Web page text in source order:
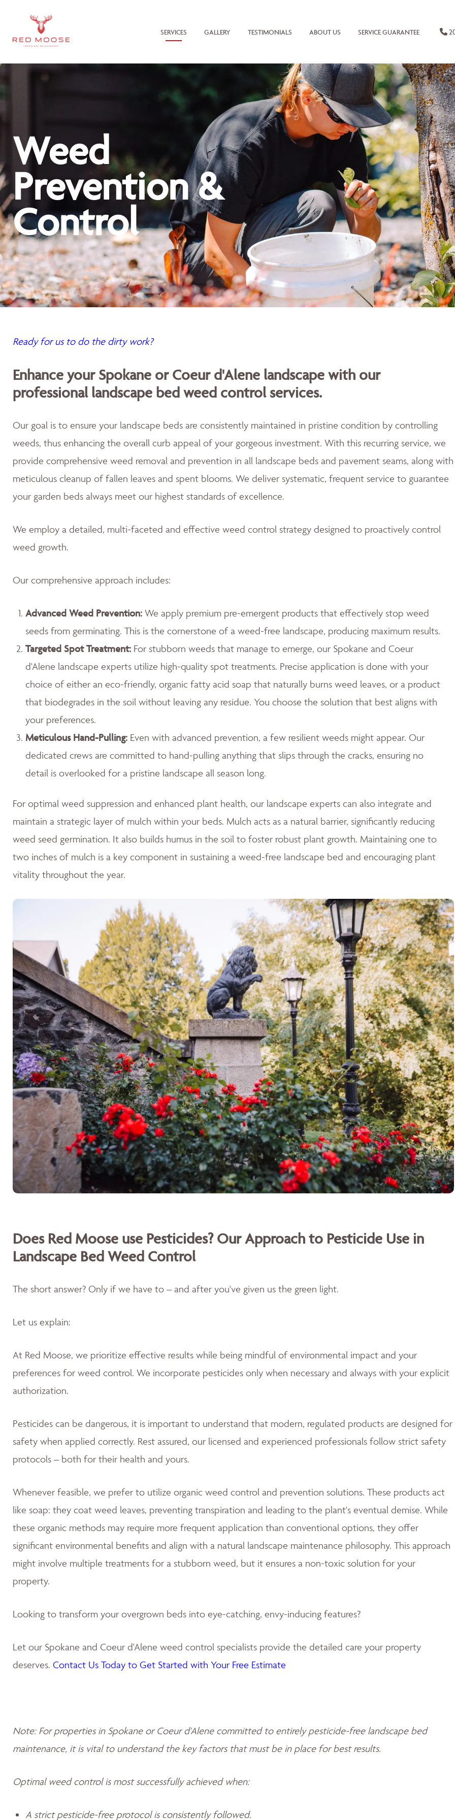
SERVICES GALLERY TESTIMONIALS ABOUT US SERVICE GUARANTEE
Weed
Prevention &
Control
Ready for us to do the dirty work?
Enhance your Spokane or Coeur d'Alene landscape with our
professional landscape bed weed control services.
Our goal is to ensure your landscape beds are consistently maintained in pristine condition by controlling
weeds, thus enhancing the overall curb appeal of your gorgeous investment. With this recurring service, we
provide comprehensive weed removal and prevention in all landscape beds and pavement seams, along with
meticulous cleanup of fallen leaves and spent blooms. We deliver systematic, frequent service to guarantee
your garden beds always meet our highest standards of excellence.
We employ a detailed, multi-faceted and effective weed control strategy designed to proactively control
weed growth.
Our comprehensive approach includes:
Advanced Weed Prevention: We apply premium pre-emergent products that effectively stop weed
seeds from germinating. This is the cornerstone of a weed-free landscape, producing maximum results.
Targeted Spot Treatment: For stubborn weeds that manage to emerge, our Spokane and Coeur
d'Alene landscape experts utilize high-quality spot treatments. Precise application is done with your
choice of either an eco-friendly, organic fatty acid soap that naturally burns weed leaves, or a product
that biodegrades in the soil without leaving any residue. You choose the solution that best aligns with
your preferences.
Meticulous Hand-Pulling: Even with advanced prevention, a few resilient weeds might appear. Our
dedicated crews are committed to hand-pulling anything that slips through the cracks, ensuring no
detail is overlooked for a pristine landscape all season long.
For optimal weed suppression and enhanced plant health, our landscape experts can also integrate and
maintain a strategic layer of mulch within your beds. Mulch acts as a natural barrier, significantly reducing
weed seed germination. It also builds humus in the soil to foster robust plant growth. Maintaining one to
two inches of mulch is a key component in sustaining a weed-free landscape bed and encouraging plant
vitality throughout the year.
Does Red Moose use Pesticides? Our Approach to Pesticide Use in
Landscape Bed Weed Control
The short answer? Only if we have to – and after you've given us the green light.
Let us explain:
At Red Moose, we prioritize effective results while being mindful of environmental impact and your
preferences for weed control. We incorporate pesticides only when necessary and always with your explicit
authorization.
Pesticides can be dangerous, it is important to understand that modern, regulated products are designed for
safety when applied correctly. Rest assured, our licensed and experienced professionals follow strict safety
protocols – both for their health and yours.
Whenever feasible, we prefer to utilize organic weed control and prevention solutions. These products act
like soap: they coat weed leaves, preventing transpiration and leading to the plant's eventual demise. While
these organic methods may require more frequent application than conventional options, they offer
significant environmental benefits and align with a natural landscape maintenance philosophy. This approach
might involve multiple treatments for a stubborn weed, but it ensures a non-toxic solution for your
property.
Looking to transform your overgrown beds into eye-catching, envy-inducing features?
Let our Spokane and Coeur d'Alene weed control specialists provide the detailed care your property
deserves. Contact Us Today to Get Started with Your Free Estimate
Note: For properties in Spokane or Coeur d'Alene committed to entirely pesticide-free landscape bed
maintenance, it is vital to understand the key factors that must be in place for best results.
Optimal weed control is most successfully achieved when:
A strict pesticide-free protocol is consistently followed.